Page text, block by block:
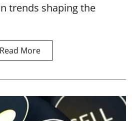
trends shaping the
Read More